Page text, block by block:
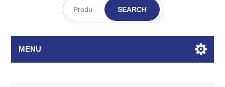
SEARCH
MENU